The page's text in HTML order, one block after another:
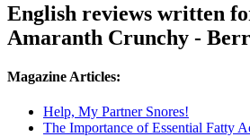
English reviews written
Amaranth Crunchy -
Magazine Articles:
Help, My Partner Snores!
The Importance of Essential Fatty